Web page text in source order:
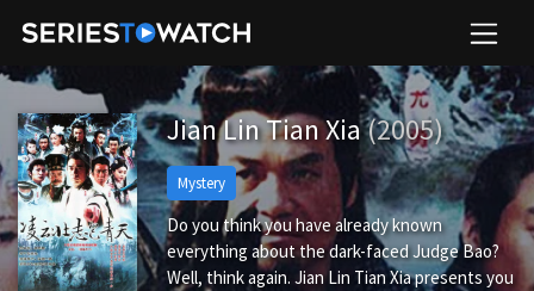
Jian Lin Tian Xia(2005)
Mystery
Do you think you have already known
everything about the dark-faced Judge Bao?
Well, think again. Jian Lin Tian Xia presents you